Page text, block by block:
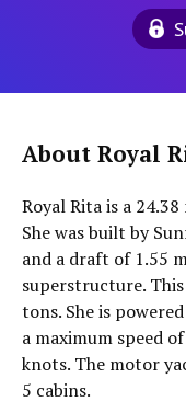
About Royal
Royal Rita is a
She was built by
and a draft of 1.55
superstructure.
tons. She is
a maximum speed
knots. The motor
5 cabins.